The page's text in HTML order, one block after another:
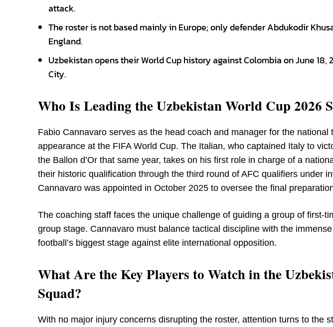
attack.
The roster is not based mainly in Europe; only defender Abdukodir
England.
Uzbekistan opens their World Cup history against Colombia on June
City.
Who Is Leading the Uzbekistan World Cup 2026
Fabio Cannavaro serves as the head coach and manager for the national
appearance at the FIFA World Cup. The Italian, who captained Italy to
the Ballon d’Or that same year, takes on his first role in charge of a
their historic qualification through the third round of AFC qualifiers under
Cannavaro was appointed in October 2025 to oversee the final
The coaching staff faces the unique challenge of guiding a group of first-
group stage. Cannavaro must balance tactical discipline with the
football’s biggest stage against elite international opposition.
What Are the Key Players to Watch in the
Squad?
With no major injury concerns disrupting the roster, attention turns to the